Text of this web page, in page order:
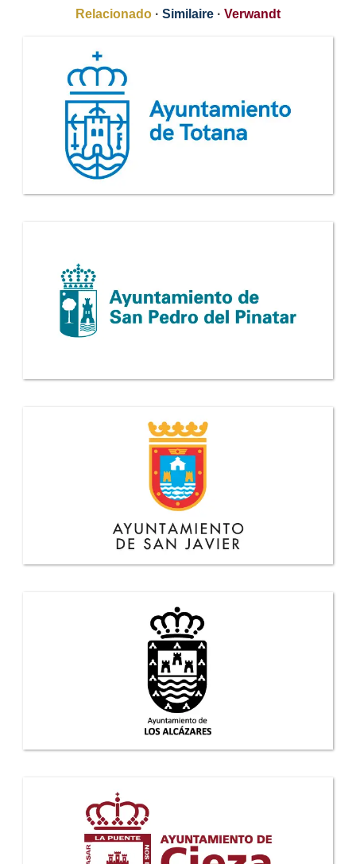
Relacionado · Similaire · Verwandt